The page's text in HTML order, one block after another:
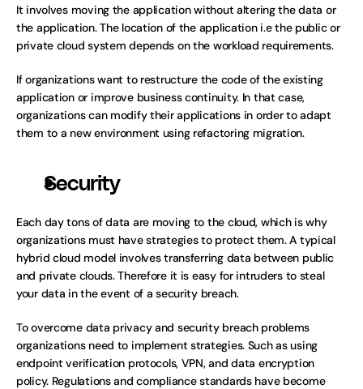
It involves moving the application without altering the data or
the application. The location of the application i.e the public or
private cloud system depends on the workload requirements.
If organizations want to restructure the code of the existing
application or improve business continuity. In that case,
organizations can modify their applications in order to adapt
them to a new environment using refactoring migration.
Security
Each day tons of data are moving to the cloud, which is why
organizations must have strategies to protect them. A typical
hybrid cloud model involves transferring data between public
and private clouds. Therefore it is easy for intruders to steal
your data in the event of a security breach.
To overcome data privacy and security breach problems
organizations need to implement strategies. Such as using
endpoint verification protocols, VPN, and data encryption
policy. Regulations and compliance standards have become